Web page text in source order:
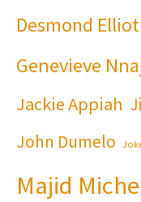
Desmond Elliot
Genevieve
Jackie Appiah
John Dumelo
Majid